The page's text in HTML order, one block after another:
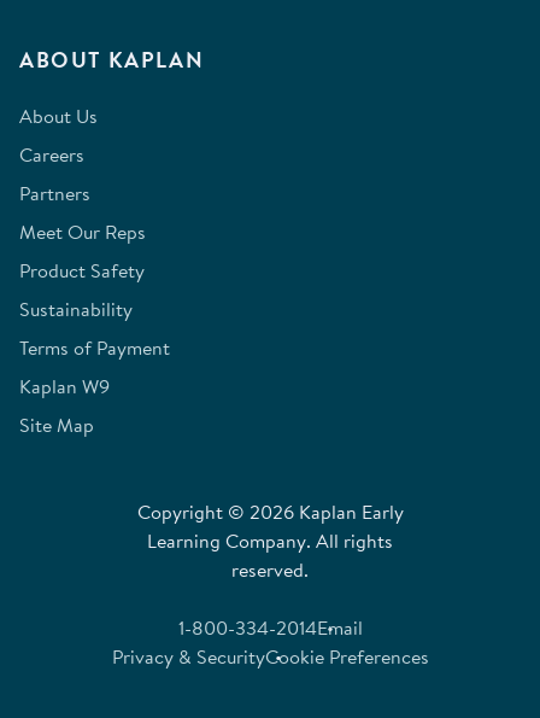
ABOUT KAPLAN
About Us
Careers
Partners
Meet Our Reps
Product Safety
Sustainability
Terms of Payment
Kaplan W9
Site Map
Copyright © 2026 Kaplan Early
Learning Company. All rights
reserved.
1-800-334-2014Email
Privacy & SecurityCookie Preferences